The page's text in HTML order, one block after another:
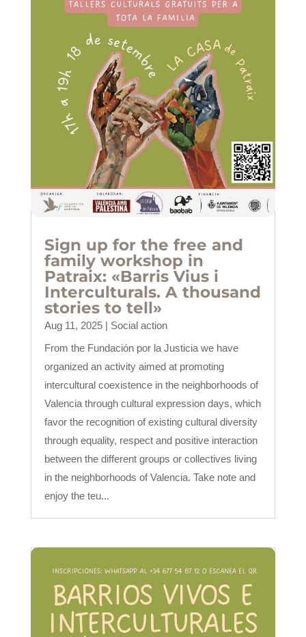
Sign up for the free and
family workshop in
Patraix: «Barris Vius i
Interculturals. A thousand
stories to tell»
Aug 11, 2025| Social action
From the Fundación por la Justicia we have
organized an activity aimed at promoting
intercultural coexistence in the neighborhoods of
Valencia through cultural expression days, which
favor the recognition of existing cultural diversity
through equality, respect and positive interaction
between the different groups or collectives living
in the neighborhoods of Valencia. Take note and
enjoy the teu...